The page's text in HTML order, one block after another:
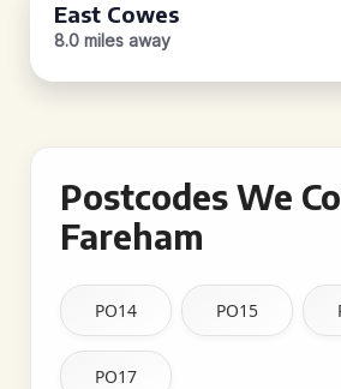
East Cowes
8.0 miles away
Postcodes We
Fareham
PO14 PO15
PO17